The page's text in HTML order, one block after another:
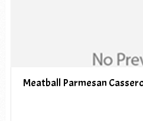
Meatball Parmesan